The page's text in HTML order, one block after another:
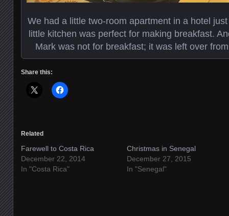
We had a little two-room apartment in a hotel
little kitchen was perfect for making breakfast.
Mark was not for breakfast; it was left over
Share this:
Related
Farewell to Costa Rica
December 22, 2014
In "Costa Rica"
Christmas in Senegal
December 27, 2015
In "Senegal"